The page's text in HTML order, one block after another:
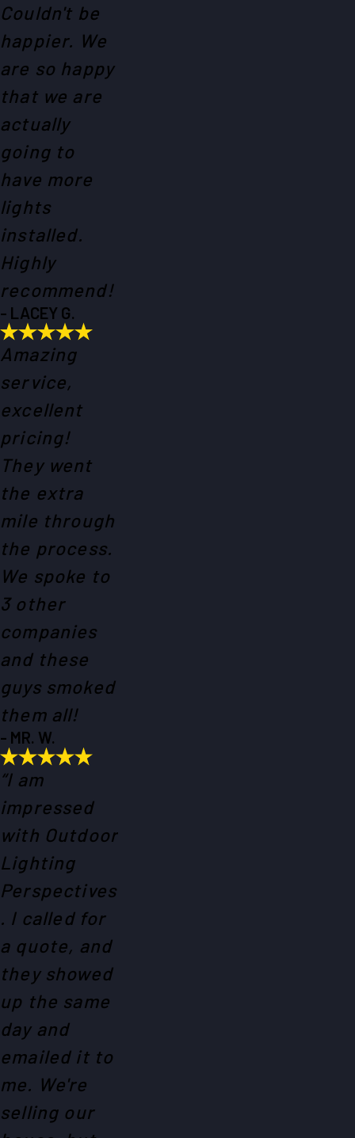
Couldn't be
happier. We
are so happy
that we are
actually
going to
have more
lights
installed.
Highly
recommend!
- LACEY G.
Amazing
service,
excellent
pricing!
They went
the extra
mile through
the process.
We spoke to
3 other
companies
and these
guys smoked
them all!
- MR. W.
“I am
impressed
with Outdoor
Lighting
Perspectives
. I called for
a quote, and
they showed
up the same
day and
emailed it to
me. We're
selling our